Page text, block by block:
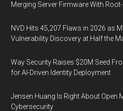
Merging Server Firmware With
NVD Hits 45,207 Flaws in 2026 as
Vulnerability Discovery at Half the
Way Security Raises $20M Seed
for AI-Driven Identity Deployment
Jensen Huang Is Right About Open
Cybersecurity